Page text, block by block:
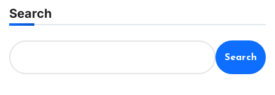
Search
Search